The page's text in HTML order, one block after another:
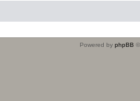
Powered by phpBB